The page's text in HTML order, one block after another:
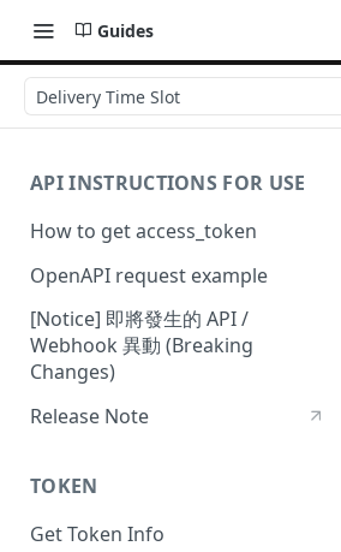
Guides
Delivery Time Slot
API INSTRUCTIONS FOR USE
How to get access_token
OpenAPI request example
[Notice] 即將發生的 API /
Webhook 異動 (Breaking
Changes)
Release Note
TOKEN
Get Token Info